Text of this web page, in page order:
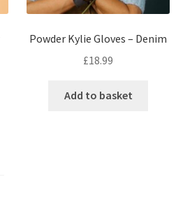
Powder Kylie Gloves – Denim
£18.99
Add to basket